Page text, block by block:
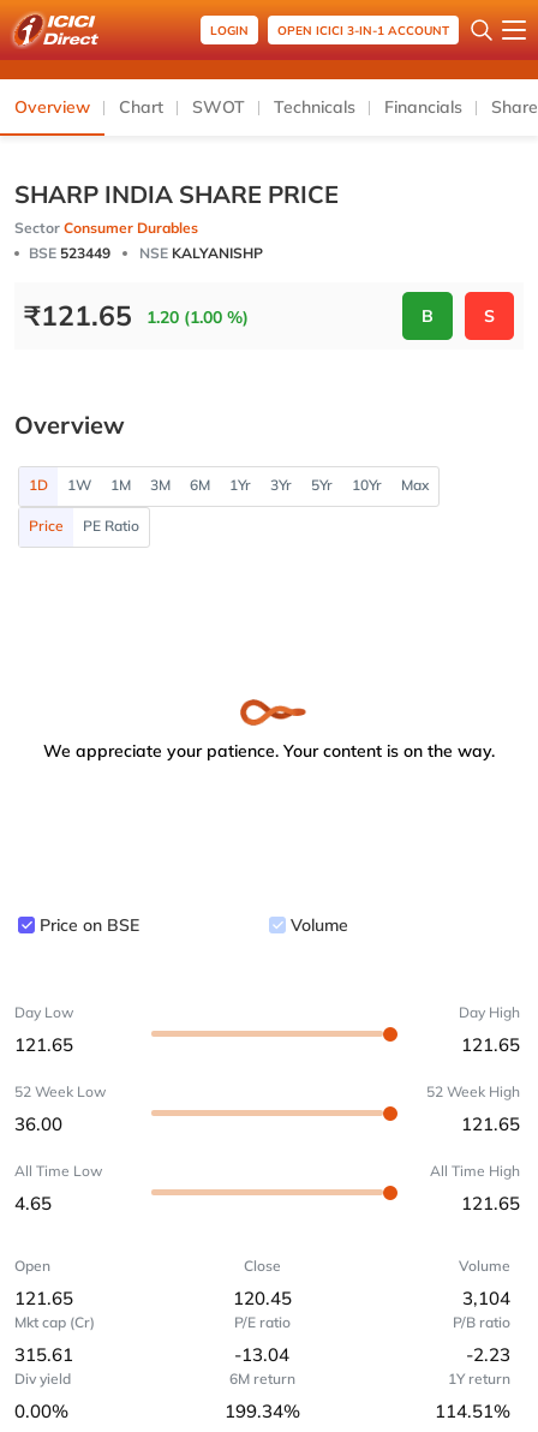
LOGIN OPEN ICICI 3-IN-1 ACCOUNT
Overview Chart SWOT Technicals Financials
SHARP INDIA SHARE PRICE
Sector Consumer Durables
BSE 523449 NSE KALYANISHP
₹121.65 1.20 (1.00 %) B S
Overview
1D 1W 1M 3M 6M 1Yr 3Yr 5Yr 10Yr Max
Price PE Ratio
We appreciate your patience. Your content is on the way.
Price on BSE Volume
Day Low
121.65
Day High
121.65
52 Week Low
36.00
52 Week High
121.65
All Time Low
4.65
All Time High
121.65
Open
121.65
Close
120.45
Volume
3,104
Mkt cap (Cr)
315.61
P/E ratio
-13.04
P/B ratio
-2.23
Div yield
0.00%
6M return
199.34%
1Y return
114.51%